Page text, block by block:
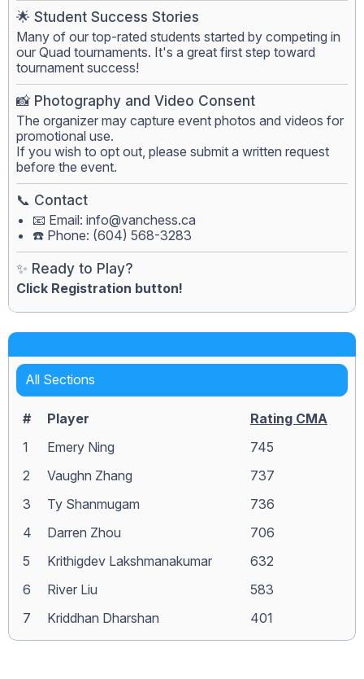
🌟 Student Success Stories
Many of our top-rated students started by competing in
our Quad tournaments. It's a great first step toward
tournament success!
📸 Photography and Video Consent
The organizer may capture event photos and videos for
promotional use.
If you wish to opt out, please submit a written request
before the event.
📞 Contact
📧 Email: info@vanchess.ca
☎️ Phone: (604) 568-3283
✨ Ready to Play?
Click Registration button!
All Sections
# Player
Rating CMA
1
Emery Ning
745
2
Vaughn Zhang
737
3
Ty Shanmugam
736
4
Darren Zhou
706
5
Krithigdev Lakshmanakumar
632
6
River Liu
583
7
Kriddhan Dharshan 401